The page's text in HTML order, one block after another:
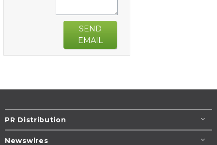
SEND
EMAIL
PR Distribution
Newswires